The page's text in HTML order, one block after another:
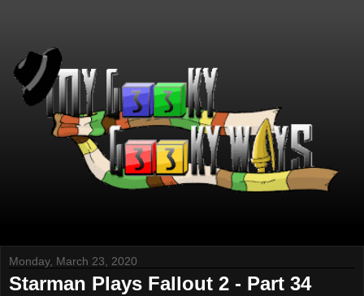
Monday, March 23, 2020
Starman Plays Fallout 2 - Part 34